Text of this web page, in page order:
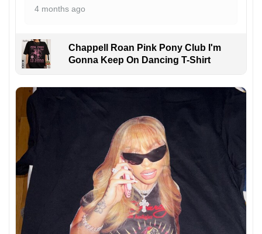
4 months ago
Chappell Roan Pink Pony Club I'm
Gonna Keep On Dancing T-Shirt